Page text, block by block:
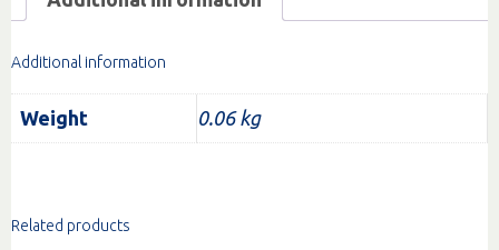
Additional information
Weight 0.06 kg
Related products